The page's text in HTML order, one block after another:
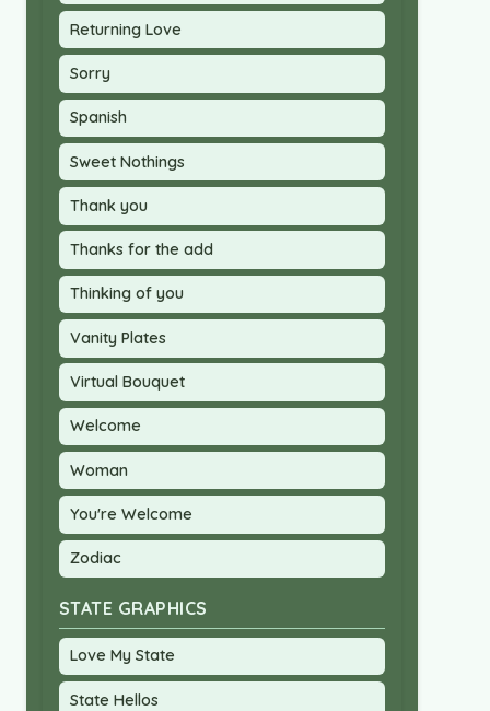
Returning Love
Sorry
Spanish
Sweet Nothings
Thank you
Thanks for the add
Thinking of you
Vanity Plates
Virtual Bouquet
Welcome
Woman
You're Welcome
Zodiac
STATE GRAPHICS
Love My State
State Hellos